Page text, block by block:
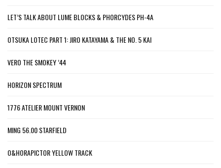
LET’S TALK ABOUT LUME BLOCKS & PHORCYDES PH-4A
OTSUKA LOTEC PART 1: JIRO KATAYAMA & THE NO. 5 KAI
VERO THE SMOKEY ’44
HORIZON SPECTRUM
1776 ATELIER MOUNT VERNON
MING 56.00 STARFIELD
O&HORAPICTOR YELLOW TRACK